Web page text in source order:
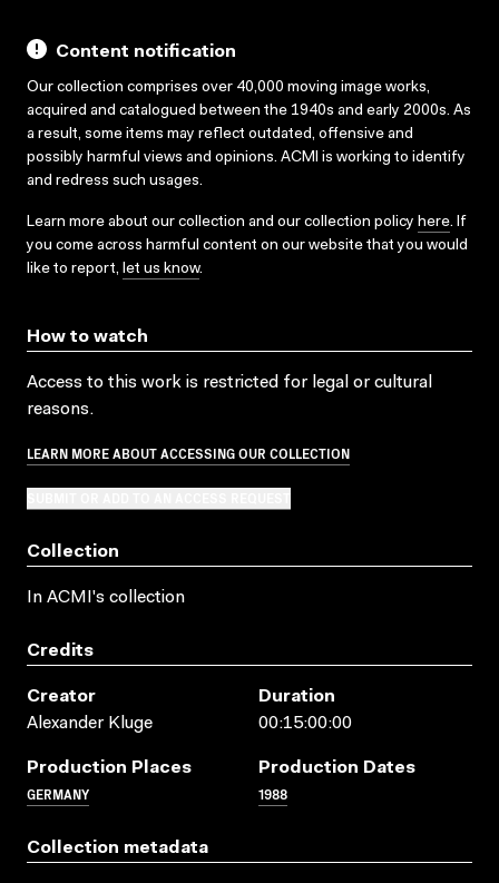
Content notification
Our collection comprises over 40,000 moving image works,
acquired and catalogued between the 1940s and early 2000s. As
a result, some items may reflect outdated, offensive and
possibly harmful views and opinions. ACMI is working to identify
and redress such usages.
Learn more about our collection and our collection policy here. If
you come across harmful content on our website that you would
like to report, let us know.
How to watch
Access to this work is restricted for legal or cultural
reasons.
LEARN MORE ABOUT ACCESSING OUR COLLECTION
Collection
In ACMI's collection
Credits
Creator
Alexander Kluge
Duration
00:15:00:00
Production Places
GERMANY
Production Dates
1988
Collection metadata